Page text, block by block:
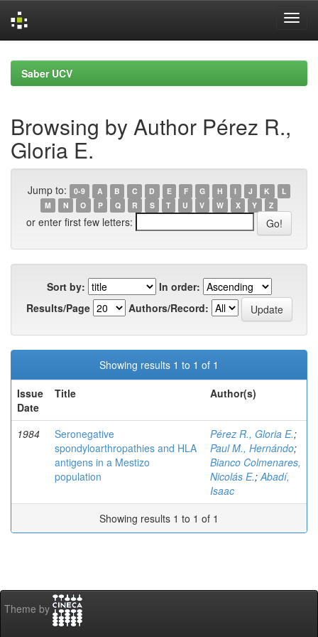
navigationSaber UCV
Browsing by Author Pérez R.,
Gloria E.
Jump to: 0-9 A B C D E F G H I J K
L
M
N O P Q R S T U V W X Y Z
or enter first few letters:
Sort by:
In order:
Results/Page
Authors/Record:
Showing results 1 to 1 of 1
Issue
Date
Title Author(s)
1984
Seronegative
spondyloarthropathies and HLA
antigens in a Mestizo
population
Pérez R., Gloria E.;
Paul M., Hernándo;
Bianco Colmenares,
Nicolás E.;Abadí,
Isaac
Showing results 1 to 1 of 1
Theme by